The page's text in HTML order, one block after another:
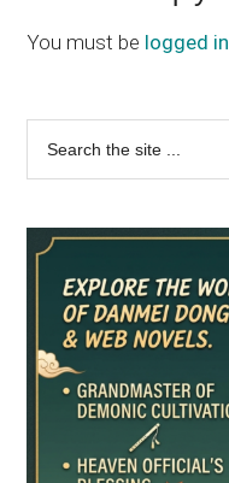
Interactions
You must be logged in
Primary
Sidebar
...